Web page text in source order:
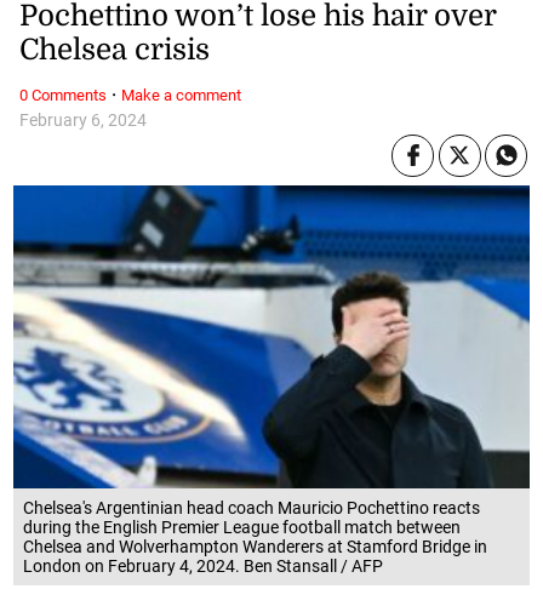
Chelsea's Argentinian head coach Mauricio Pochettino reacts
during the English Premier League football match between
Chelsea and Wolverhampton Wanderers at Stamford Bridge in
London on February 4, 2024. Ben Stansall / AFP
February 6, 2024
Pochettino won’t lose his hair over
Chelsea crisis
0 Comments · Make a comment